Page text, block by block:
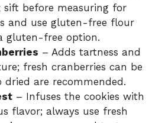
sift before measuring for
and use gluten-free flour
gluten-free option.
– Adds tartness and
fresh cranberries can be
dried are recommended.
– Infuses the cookies with
flavor; always use fresh